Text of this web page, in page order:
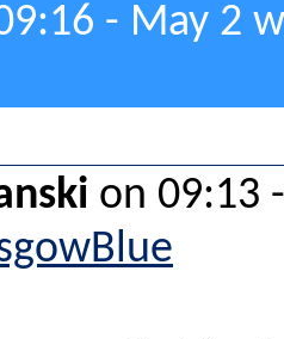
- May 2
on 09:13